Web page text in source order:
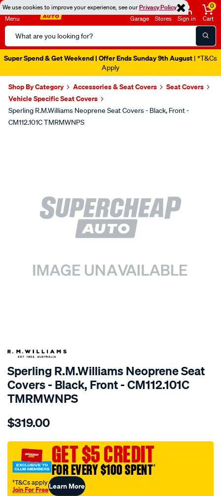
We use cookies to improve your experience, see ourPrivacy Policy
Menu
Search
Catalog
Garage Stores Sign in
0
Cart
Super Spend & Get Weekend | Offer Ends Sunday 9th August | *T&Cs
Apply
Shop By Category Accessories & Seat Covers
Seat Covers
Vehicle Specific Seat Covers
Sperling R.M.Williams Neoprene Seat Covers - Black, Front -
CM112.101C TMRMWNPS
SPECIAL ORDER
Sperling R.M.Williams Neoprene Seat
Covers - Black, Front - CM112.101C
TMRMWNPS
Details
r.m.williams-
sca/SPO10003282.html
$319.00
GET $5 CREDIT
FOR EVERY $100 SPENT†
†T&Cs apply
Join For FreeLearn More